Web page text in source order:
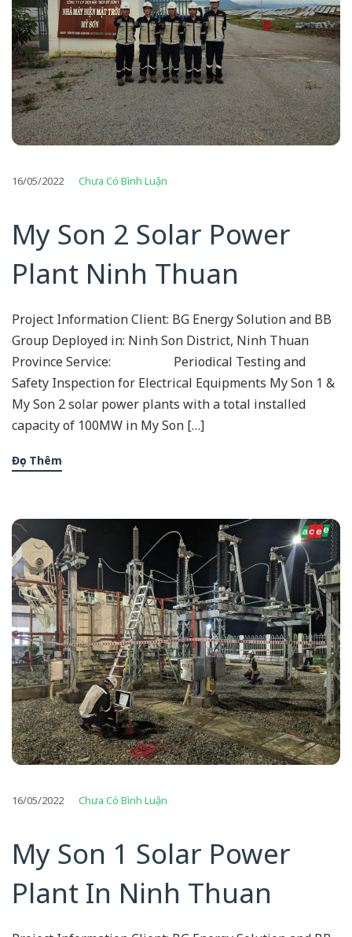
16/05/2022 Chưa Có Bình Luận
My Son 2 Solar Power
Plant Ninh Thuan
Project Information Client: BG Energy Solution and BB
Group Deployed in: Ninh Son District, Ninh Thuan
Province Service: Periodical Testing and
Safety Inspection for Electrical Equipments My Son 1 &
My Son 2 solar power plants with a total installed
capacity of 100MW in My Son […]
Đọc Thêm
16/05/2022 Chưa Có Bình Luận
My Son 1 Solar Power
Plant In Ninh Thuan